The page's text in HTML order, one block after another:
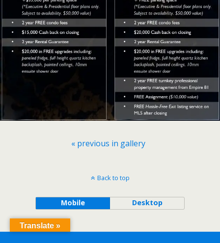
« previous in gallery
Back to top
Mobile Desktop
Translate »